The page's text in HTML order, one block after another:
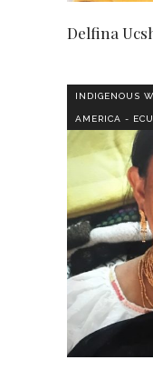
Delfina
INDIGENOUS
AMERICA -